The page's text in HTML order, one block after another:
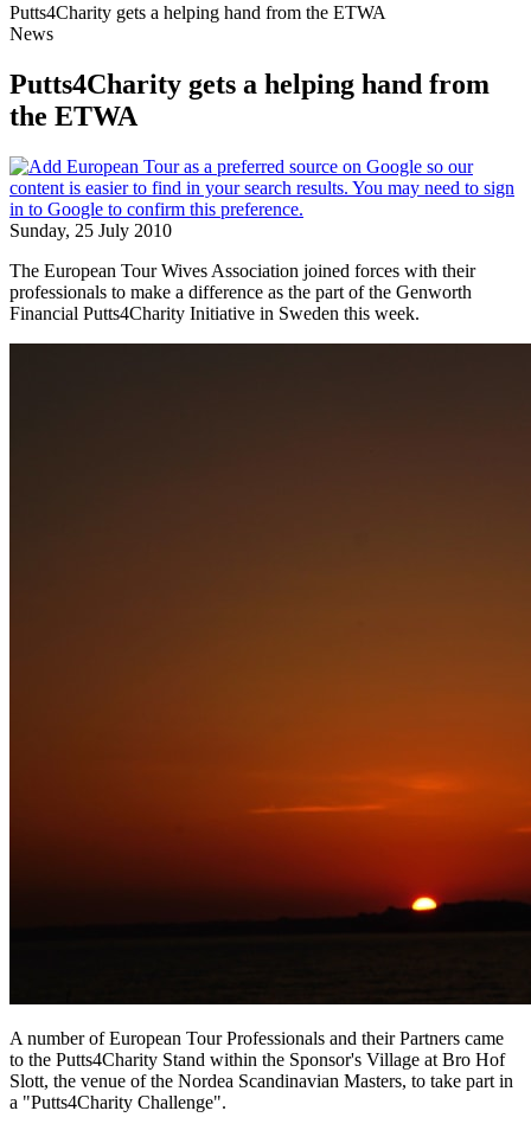
Putts4Charity gets a helping hand from the ETWA
News
Putts4Charity gets a helping hand from
the ETWA
Sunday, 25 July 2010
The European Tour Wives Association joined forces with their
professionals to make a difference as the part of the Genworth
Financial Putts4Charity Initiative in Sweden this week.
A number of European Tour Professionals and their Partners came
to the Putts4Charity Stand within the Sponsor's Village at Bro Hof
Slott, the venue of the Nordea Scandinavian Masters, to take part in
a "Putts4Charity Challenge".